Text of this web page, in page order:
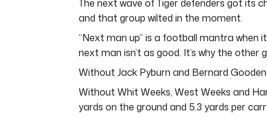
The next wave of Tiger defenders got its
and that group wilted in the moment.
“Next man up” is a football mantra when
next man isn’t as good. It’s why the
Without Jack Pyburn and Bernard
Without Whit Weeks, West Weeks and
yards on the ground and 5.3 yards per